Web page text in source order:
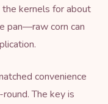
kernels for about
pan—raw corn can
convenience
The key is